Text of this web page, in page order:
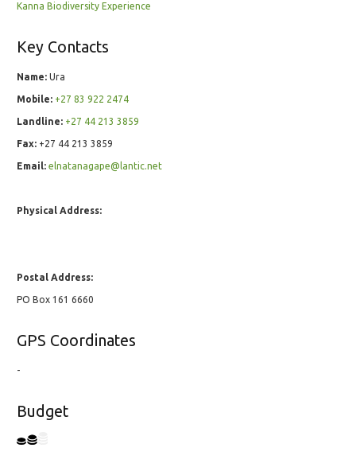
Kanna Biodiversity Experience
Key Contacts
Name: Ura
Mobile: +27 83 922 2474
Landline: +27 44 213 3859
Fax: +27 44 213 3859
Email: elnatanagape@lantic.net
Physical Address:
Postal Address:
PO Box 161 6660
GPS Coordinates
-
Budget